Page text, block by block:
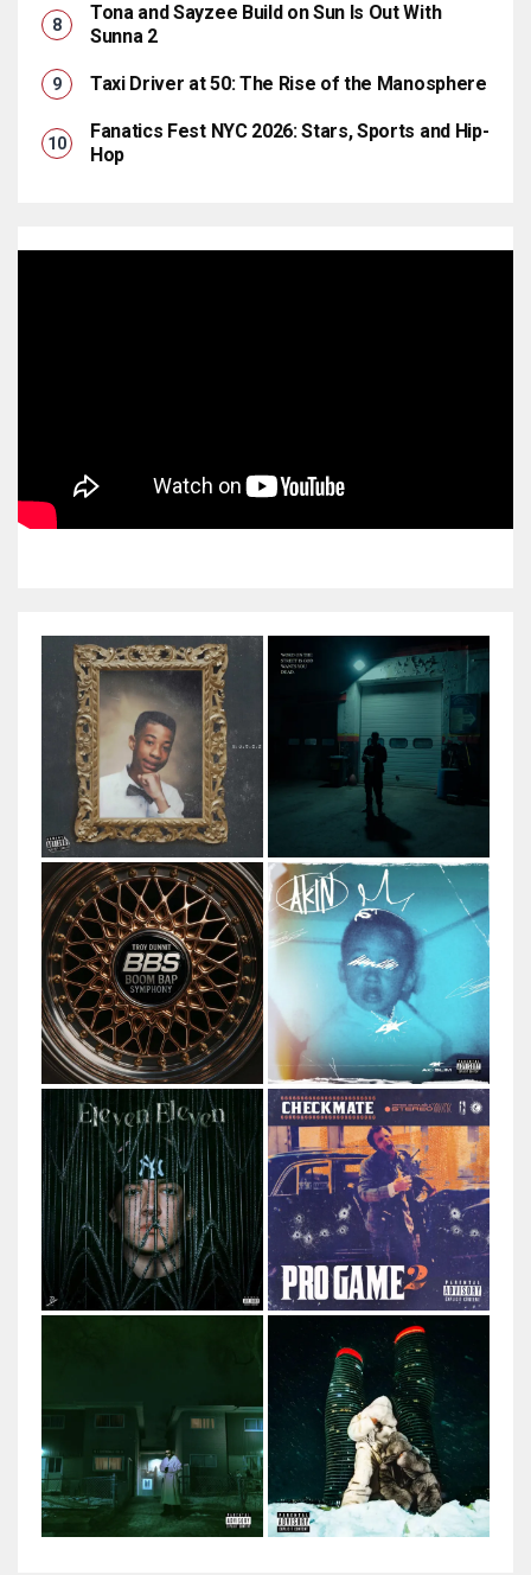
Tona and Sayzee Build on Sun Is Out With
Sunna 2
Taxi Driver at 50: The Rise of the Manosphere
Fanatics Fest NYC 2026: Stars, Sports and Hip-
Hop